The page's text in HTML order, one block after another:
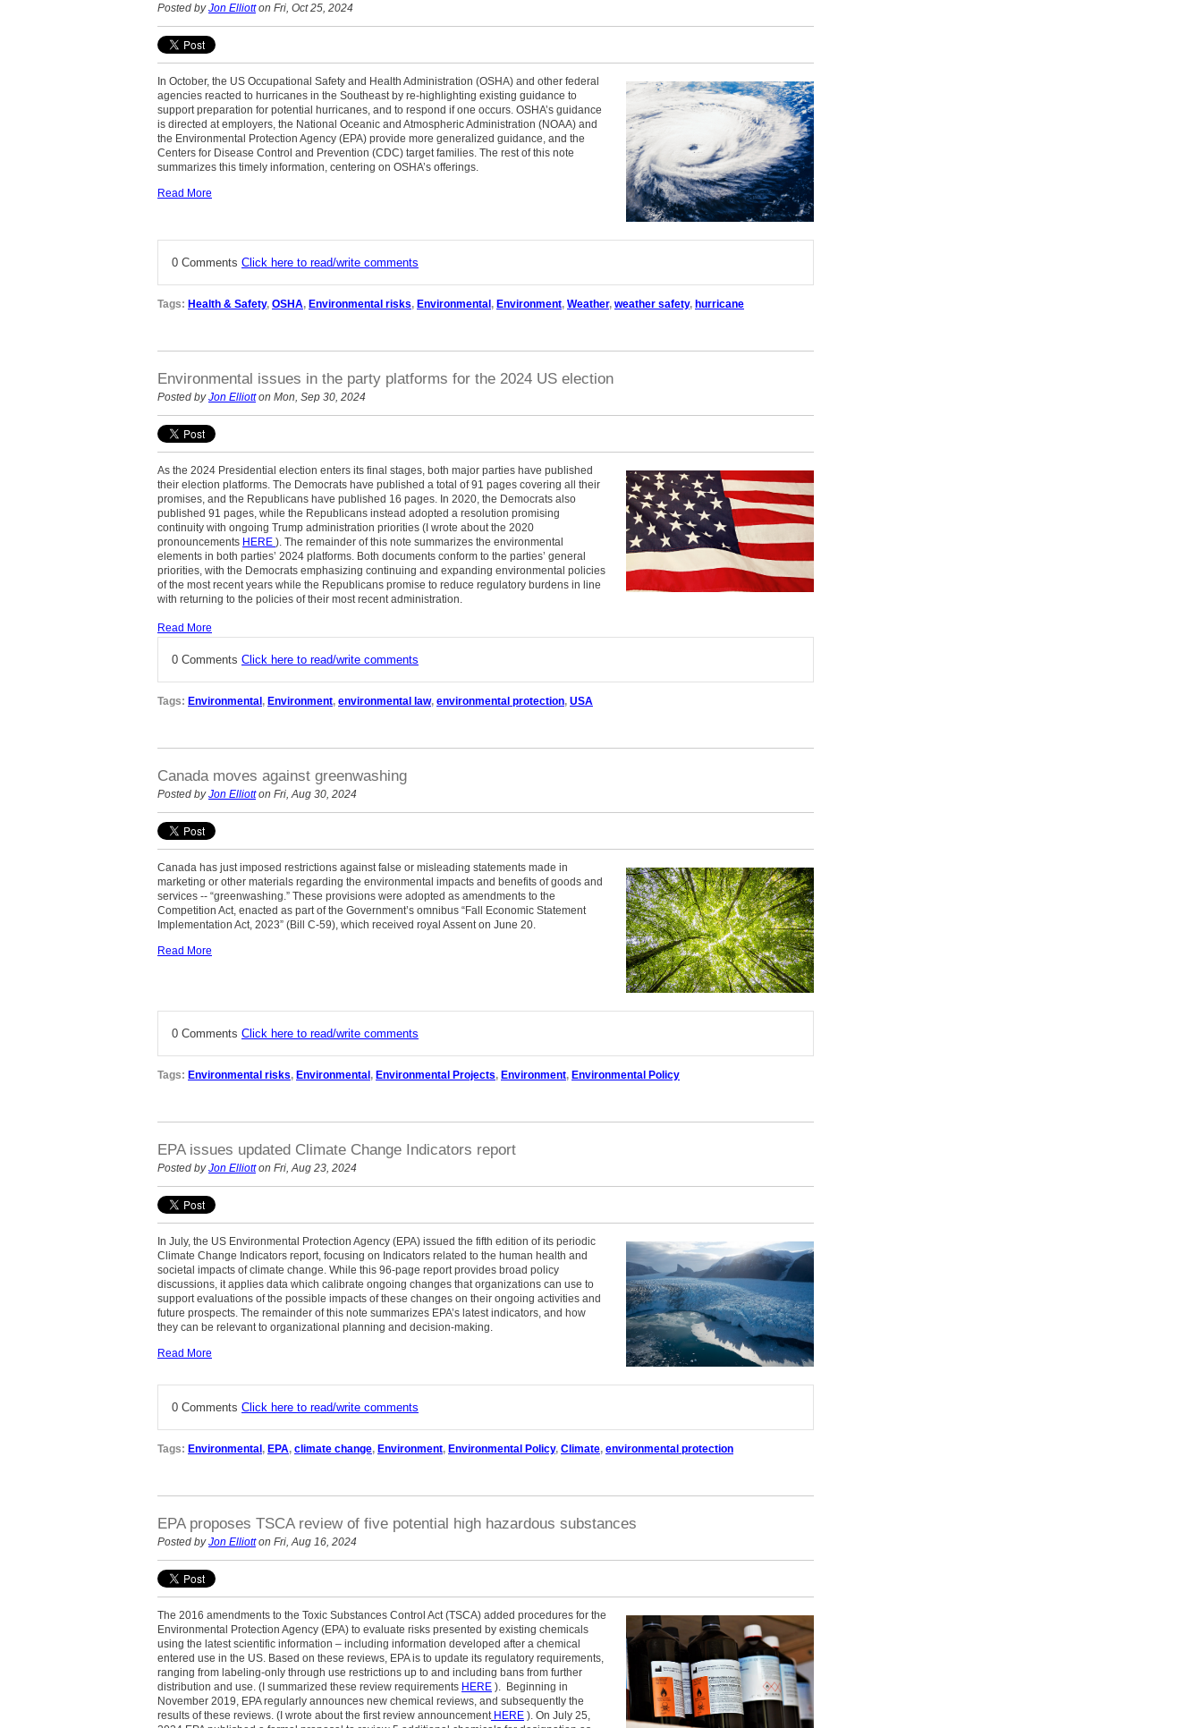
Posted byJon Elliotton Fri, Oct 25, 2024
In October, the US Occupational Safety and Health Administration (OSHA) and other federal
agencies reacted to hurricanes in the Southeast by re-highlighting existing guidance to
support preparation for potential hurricanes, and to respond if one occurs. OSHA’s guidance
is directed at employers, the National Oceanic and Atmospheric Administration (NOAA) and
the Environmental Protection Agency (EPA) provide more generalized guidance, and the
Centers for Disease Control and Prevention (CDC) target families. The rest of this note
summarizes this timely information, centering on OSHA’s offerings.
Read More
0 Comments Click here to read/write comments
Tags: Health & Safety, OSHA, Environmental risks, Environmental , Environment, Weather, weather safety, hurricane
Environmental issues in the party platforms for the 2024 US election
Posted byJon Elliotton Mon, Sep 30, 2024
As the 2024 Presidential election enters its final stages, both major parties have published
their election platforms. The Democrats have published a total of 91 pages covering all their
promises, and the Republicans have published 16 pages. In 2020, the Democrats also
published 91 pages, while the Republicans instead adopted a resolution promising
continuity with ongoing Trump administration priorities (I wrote about the 2020
pronouncements HERE ). The remainder of this note summarizes the environmental
elements in both parties’ 2024 platforms. Both documents conform to the parties’ general
priorities, with the Democrats emphasizing continuing and expanding environmental policies
of the most recent years while the Republicans promise to reduce regulatory burdens in line
with returning to the policies of their most recent administration.
Read More
0 Comments Click here to read/write comments
Tags: Environmental , Environment, environmental law, environmental protection, USA
Canada moves against greenwashing
Posted byJon Elliotton Fri, Aug 30, 2024
Canada has just imposed restrictions against false or misleading statements made in
marketing or other materials regarding the environmental impacts and benefits of goods and
services -- “greenwashing.” These provisions were adopted as amendments to the
Competition Act, enacted as part of the Government’s omnibus “Fall Economic Statement
Implementation Act, 2023” (Bill C-59), which received royal Assent on June 20.
Read More
0 Comments Click here to read/write comments
Tags: Environmental risks, Environmental , Environmental Projects, Environment, Environmental Policy
EPA issues updated Climate Change Indicators report
Posted byJon Elliotton Fri, Aug 23, 2024
In July, the US Environmental Protection Agency (EPA) issued the fifth edition of its periodic
Climate Change Indicators report, focusing on Indicators related to the human health and
societal impacts of climate change. While this 96-page report provides broad policy
discussions, it applies data which calibrate ongoing changes that organizations can use to
support evaluations of the possible impacts of these changes on their ongoing activities and
future prospects. The remainder of this note summarizes EPA’s latest indicators, and how
they can be relevant to organizational planning and decision-making.
Read More
0 Comments Click here to read/write comments
Tags: Environmental, EPA, climate change, Environment, Environmental Policy, Climate, environmental protection
EPA proposes TSCA review of five potential high hazardous substances
Posted byJon Elliotton Fri, Aug 16, 2024
The 2016 amendments to the Toxic Substances Control Act (TSCA) added procedures for the
Environmental Protection Agency (EPA) to evaluate risks presented by existing chemicals
using the latest scientific information – including information developed after a chemical
entered use in the US. Based on these reviews, EPA is to update its regulatory requirements,
ranging from labeling-only through use restrictions up to and including bans from further
distribution and use. (I summarized these review requirements HERE ). Beginning in
November 2019, EPA regularly announces new chemical reviews, and subsequently the
results of these reviews. (I wrote about the first review announcement HERE ). On July 25,